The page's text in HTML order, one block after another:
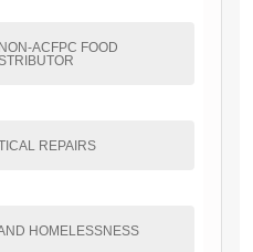
ACFPC FOOD
REPAIRS
HOMELESSNESS